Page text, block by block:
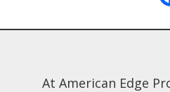
At American Edge